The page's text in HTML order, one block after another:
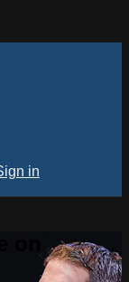
in
on